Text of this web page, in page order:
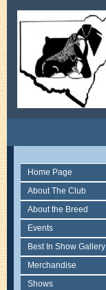
Home Page
About The Club
About the Breed
Events
Best In Show Gallery
Merchandise
Shows